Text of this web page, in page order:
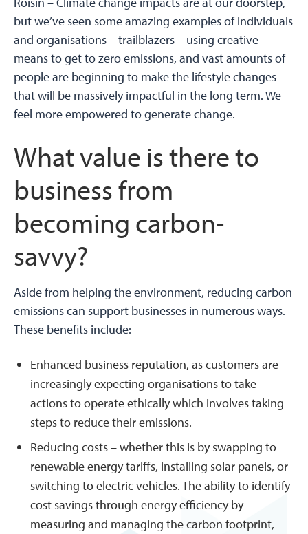
but we’ve seen some amazing examples of individuals
and organisations – trailblazers – using creative
means to get to zero emissions, and vast amounts of
people are beginning to make the lifestyle changes
that will be massively impactful in the long term. We
feel more empowered to generate change.
What value is there to
business from
becoming carbon-
savvy?
Aside from helping the environment, reducing carbon
emissions can support businesses in numerous ways.
These benefits include:
Enhanced business reputation, as customers are
increasingly expecting organisations to take
actions to operate ethically which involves taking
steps to reduce their emissions.
Reducing costs – whether this is by swapping to
renewable energy tariffs, installing solar panels, or
switching to electric vehicles. The ability to identify
cost savings through energy efficiency by
measuring and managing the carbon footprint,